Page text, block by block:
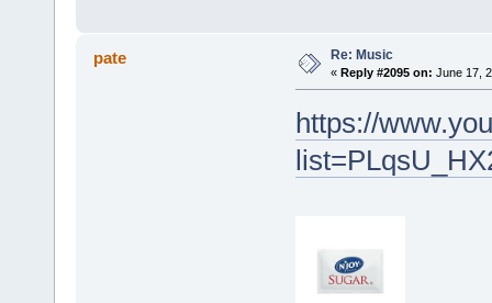
pate Re: Music
« Reply #2095 on: June 17,
https://